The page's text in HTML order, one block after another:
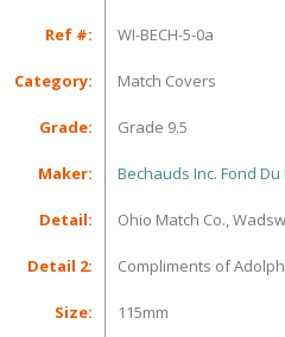
Ref #: WI-BECH-5-0a
Category: Match Covers
Grade: Grade 9.5
Maker: Bechauds Inc. Fond Du
Detail: Ohio Match Co.,
Detail 2: Compliments of
Size: 115mm